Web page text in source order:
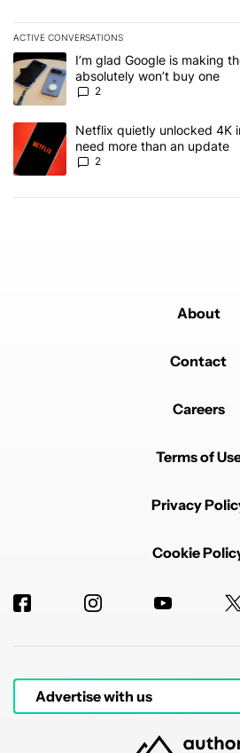
ACTIVE CONVERSATIONS
The following is a list of the most
A trending article titled "I’m glad
I’m glad Google is making
absolutely won’t buy one
2
A trending article titled "Netflix
Netflix quietly unlocked 4K
need more than an update
2
About
Contact
Careers
Terms of
Privacy
Cookie
Advertise with us